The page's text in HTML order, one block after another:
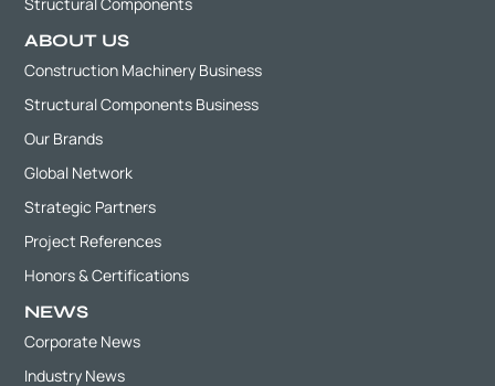
ABOUT US
Construction Machinery Business
Structural Components Business
Our Brands
Global Network
Strategic Partners
Project References
Honors & Certifications
NEWS
Corporate News
Industry News